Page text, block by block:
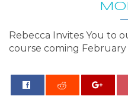
Rebecca Invites You to
course coming February